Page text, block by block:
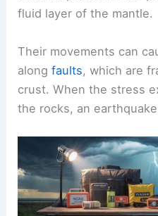
fluid layer of the mantle.
Their movements can
alongfaults, which are
crust. When the stress
the rocks, an